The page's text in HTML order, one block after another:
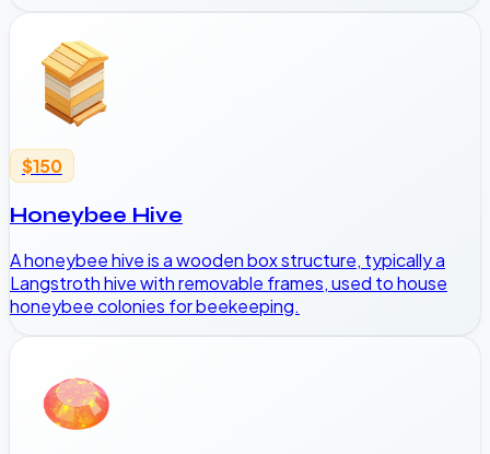
$150
Honeybee Hive
A honeybee hive is a wooden box structure, typically a
Langstroth hive with removable frames, used to house
honeybee colonies for beekeeping.